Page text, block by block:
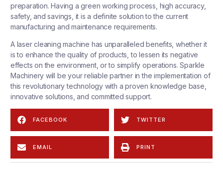
preparation. Having a green working process, high accuracy,
safety, and savings, it is a definite solution to the current
manufacturing and maintenance requirements.
A laser cleaning machine has unparalleled benefits, whether it
is to enhance the quality of products, to lessen its negative
effects on the environment, or to simplify operations.Sparkle
Machinery will be your reliable partner in the implementation of
this revolutionary technology with a proven knowledge base,
innovative solutions, and committed support.
FACEBOOK TWITTER
EMAIL PRINT